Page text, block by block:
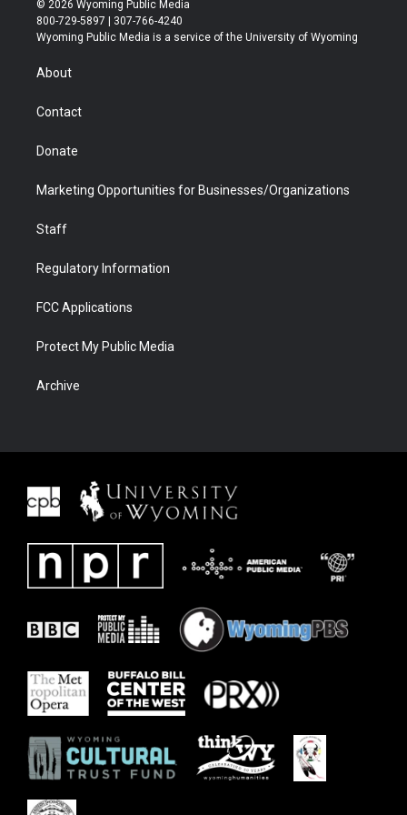
t
t
t
a
t
u
b
b
e
© 2026 Wyoming Public Media
800-729-5897 | 307-766-4240
Wyoming Public Media is a service of the University of Wyoming
About
Contact
Donate
Marketing Opportunities for Businesses/Organizations
Staff
Regulatory Information
FCC Applications
Protect My Public Media
Archive